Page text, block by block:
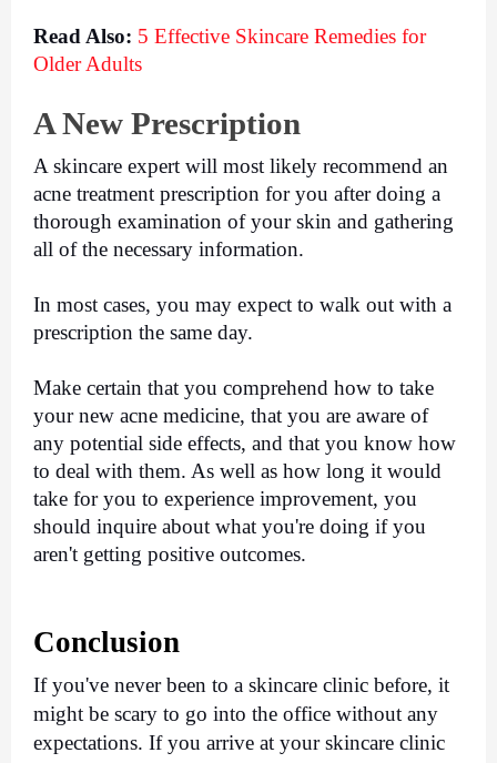
Read Also: 5 Effective Skincare Remedies for
Older Adults
A New Prescription
A skincare expert will most likely recommend an
acne treatment prescription for you after doing a
thorough examination of your skin and gathering
all of the necessary information.
In most cases, you may expect to walk out with a
prescription the same day.
Make certain that you comprehend how to take
your new acne medicine, that you are aware of
any potential side effects, and that you know how
to deal with them. As well as how long it would
take for you to experience improvement, you
should inquire about what you're doing if you
aren't getting positive outcomes.
Conclusion
If you've never been to a skincare clinic before, it
might be scary to go into the office without any
expectations. If you arrive at your skincare clinic